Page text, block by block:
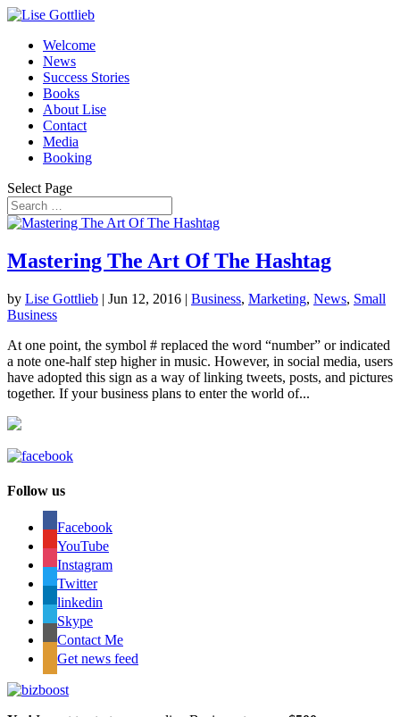
Welcome
News
Success Stories
Books
About Lise
Contact
Media
Booking
Select Page
Mastering The Art Of The Hashtag
by Lise Gottlieb | Jun 12, 2016 | Business, Marketing, News, Small
Business
At one point, the symbol # replaced the word “number” or indicated
a note one-half step higher in music. However, in social media, users
have adopted this sign as a way of linking tweets, posts, and pictures
together. If your business plans to enter the world of...
Follow us
Facebook
YouTube
Instagram
Twitter
linkedin
Skype
Contact Me
Get news feed